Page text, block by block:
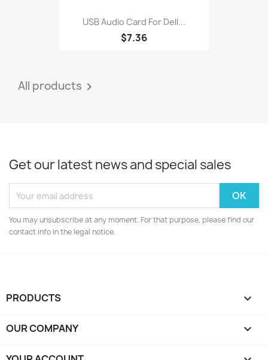
USB Audio Card For Dell...
$7.36
All products 
Get our latest news and special sales
You may unsubscribe at any moment. For that purpose, please find our
contact info in the legal notice.
PRODUCTS 
OUR COMPANY 